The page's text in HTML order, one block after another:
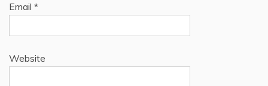
Email *
Website